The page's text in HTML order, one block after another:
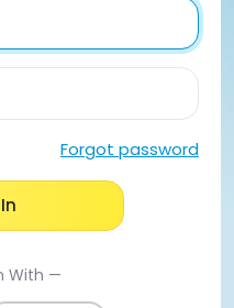
Forgot password
With —